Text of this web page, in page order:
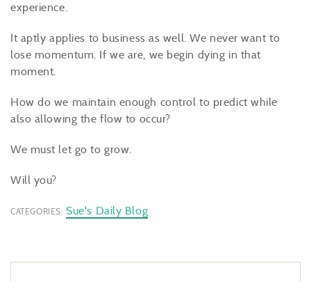
experience.
It aptly applies to business as well. We never want to
lose momentum. If we are, we begin dying in that
moment.
How do we maintain enough control to predict while
also allowing the flow to occur?
We must let go to grow.
Will you?
CATEGORIES: Sue's Daily Blog